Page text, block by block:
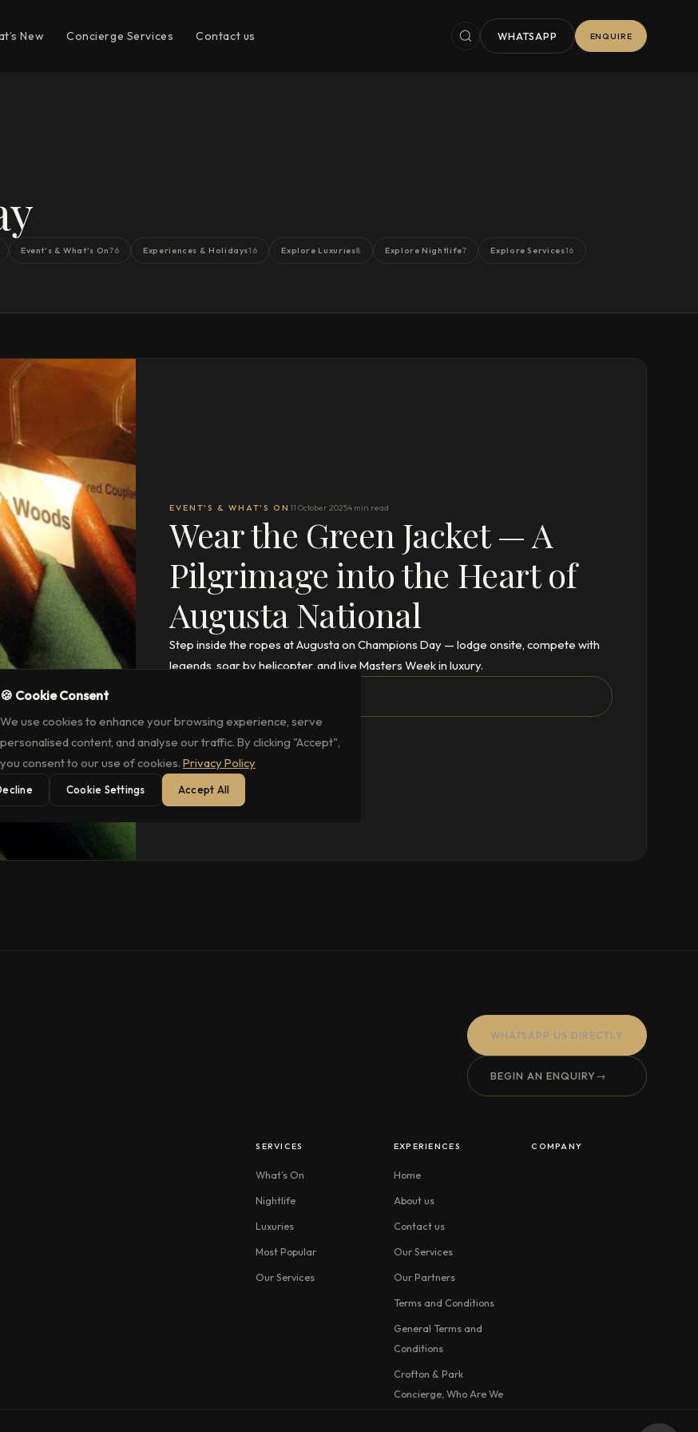
New Concierge Services Contact us WHATSAPP ENQUIRE
Event's & What's On76 Experiences & Holidays16 Explore Luxuries8 Explore Nightlife7 Explore Services16
EVENT'S & WHAT'S ON 11 October 20254 min read
Wear the Green Jacket — A
Pilgrimage into the Heart of
Augusta National
Step inside the ropes at Augusta on Champions Day — lodge onsite, compete with
legends, soar by helicopter, and live Masters Week in luxury.
WHATSAPP US DIRECTLY
BEGIN AN ENQUIRY→
SERVICES
What’s On
Nightlife
Luxuries
Most Popular
Our Services
EXPERIENCES
Home
About us
Contact us
Our Services
Our Partners
Terms and Conditions
General Terms and
Conditions
Crofton & Park
Concierge, Who Are We
COMPANY
🍪 Cookie Consent
We use cookies to enhance your browsing experience, serve
personalised content, and analyse our traffic. By clicking "Accept",
you consent to our use of cookies. Privacy Policy
Cookie Settings Accept All